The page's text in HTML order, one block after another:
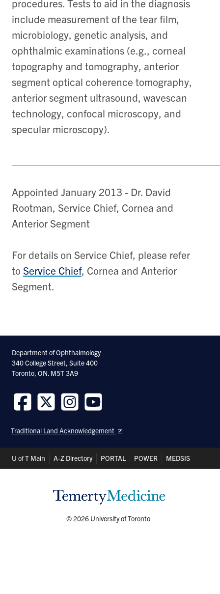
procedures. Tests to aid in the diagnosis
include measurement of the tear film,
microbiology, genetic analysis, and
ophthalmic examinations (e.g., corneal
topography and tomography, anterior
segment optical coherence tomography,
anterior segment ultrasound, wavescan
technology, confocal microscopy, and
specular microscopy).
Appointed January 2013 - Dr. David
Rootman, Service Chief, Cornea and
Anterior Segment
For details on Service Chief, please refer
to Service Chief, Cornea and Anterior
Segment.
Department of Ophthalmology
340 College Street, Suite 400
Toronto, ON. M5T 3A9
us
on
us
on
us
on
us
on
Traditional Land Acknowledgement
Header
Shortcuts
U of T Main A-Z Directory PORTAL POWER MEDSIS
© 2026 University of Toronto